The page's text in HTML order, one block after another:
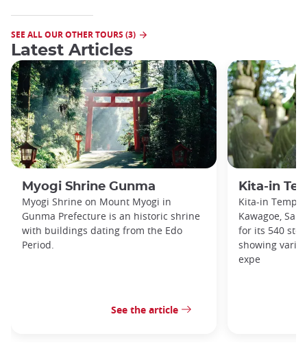
SEE ALL OUR OTHER TOURS (3)
Latest Articles
Myogi Shrine Gunma
Myogi Shrine on Mount Myogi in
Gunma Prefecture is an historic shrine
with buildings dating from the Edo
Period.
See the article
Kita-in
Kita-in
Kawagoe,
for its 540
showing
expe